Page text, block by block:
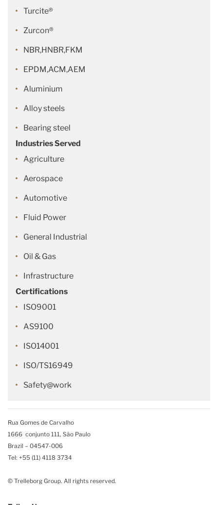
Turcite®
Zurcon®
NBR,HNBR,FKM
EPDM,ACM,AEM
Aluminium
Alloy steels
Bearing steel
Industries Served
Agriculture
Aerospace
Automotive
Fluid Power
General Industrial
Oil & Gas
Infrastructure
Certifications
ISO9001
AS9100
ISO14001
ISO/TS16949
Safety@work
Rua Gomes de Carvalho
1666 conjunto 111, São Paulo
Brazil – 04547-006
Tel: +55 (11) 4118 3734
© Trelleborg Group. All rights reserved.